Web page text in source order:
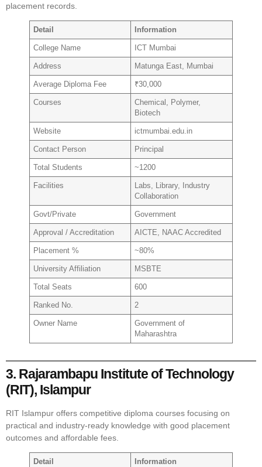
placement records.
Detail Information
College Name ICT Mumbai
Address Matunga East, Mumbai
Average Diploma Fee ₹30,000
Courses
Chemical, Polymer,
Biotech
Website ictmumbai.edu.in
Contact Person Principal
Total Students ~1200
Facilities
Labs, Library, Industry
Collaboration
Govt/Private Government
Approval / Accreditation AICTE, NAAC Accredited
Placement % ~80%
University Affiliation MSBTE
Total Seats 600
Ranked No. 2
Owner Name
Government of
Maharashtra
3. Rajarambapu Institute of Technology
(RIT), Islampur
RIT Islampur offers competitive diploma courses focusing on
practical and industry-ready knowledge with good placement
outcomes and affordable fees.
Detail Information